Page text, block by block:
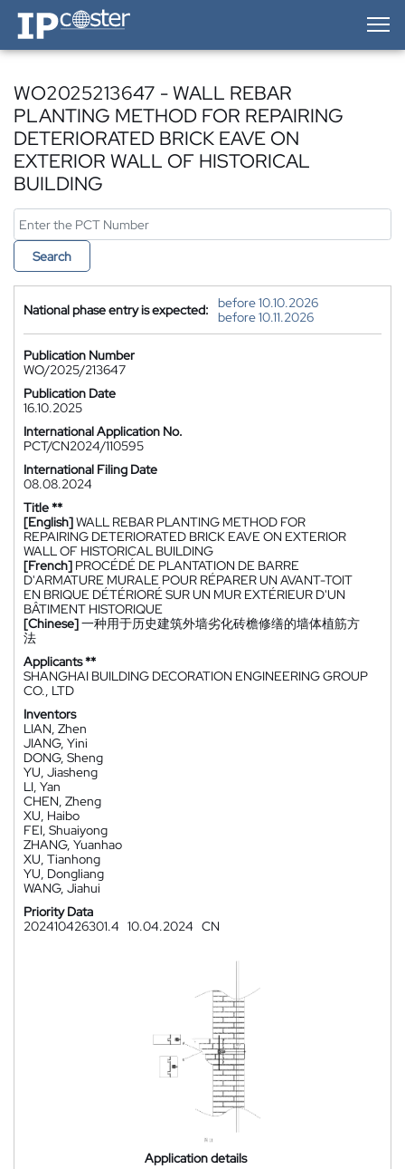
IP-Coster — Home
WO2025213647 - WALL REBAR
PLANTING METHOD FOR REPAIRING
DETERIORATED BRICK EAVE ON
EXTERIOR WALL OF HISTORICAL
BUILDING
Search
National phase entry is expected:
before 10.10.2026
before 10.11.2026
Publication Number
WO/2025/213647
Publication Date
16.10.2025
International Application No.
PCT/CN2024/110595
International Filing Date
08.08.2024
Title **
[English]WALL REBAR PLANTING METHOD FOR
REPAIRING DETERIORATED BRICK EAVE ON EXTERIOR
WALL OF HISTORICAL BUILDING
[French] PROCÉDÉ DE PLANTATION DE BARRE
D'ARMATURE MURALE POUR RÉPARER UN AVANT-TOIT
EN BRIQUE DÉTÉRIORÉ SUR UN MUR EXTÉRIEUR D'UN
BÂTIMENT HISTORIQUE
[Chinese]一种用于历史建筑外墙劣化砖檐修缮的墙体植筋方
法
Applicants **
SHANGHAI BUILDING DECORATION ENGINEERING GROUP
CO., LTD
Inventors
LIAN, Zhen
JIANG, Yini
DONG, Sheng
YU, Jiasheng
LI, Yan
CHEN, Zheng
XU, Haibo
FEI, Shuaiyong
ZHANG, Yuanhao
XU, Tianhong
YU, Dongliang
WANG, Jiahui
Priority Data
202410426301.4 10.04.2024 CN
Application details